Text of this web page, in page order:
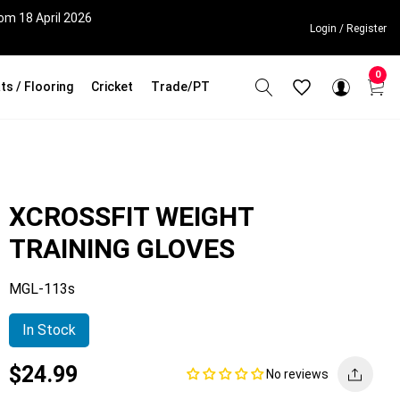
18 April 2026
Login / Register
/ Flooring Cricket Trade/PT
0
XCROSSFIT WEIGHT
TRAINING GLOVES
MGL-113s
In Stock
Current
price
$24.99 No reviews